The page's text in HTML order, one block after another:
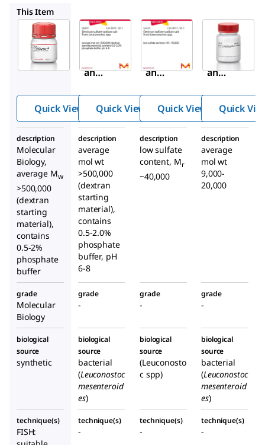
This Item
Sigma-
Aldrich
D8906
an
sodiu
m salt
from
Leuco
nosto
cspp.
Quick View
Sigma-
Aldrich
D6001
an
sodiu
m salt
from
Leuco
nosto
Quick View
Sigma-
Aldrich
52423
Dextr
an
sodiu
m
salt
from
Leuco
nosto
Quick View Quick
description
Molecular
Biology,
average Mw
>500,000
(dextran
starting
material),
contains
0.5-2%
phosphate
buffer
description
average
mol wt
>500,000
(dextran
starting
material),
contains
0.5-2.0%
phosphate
buffer, pH
6-8
description
low sulfate
content, Mr
~40,000
description
average
mol wt
9,000-
20,000
grade
Molecular
Biology
grade
-
grade
-
grade
-
biological
source
synthetic
biological
source
bacterial
(Leuconostoc
mesenteroid
es)
biological
source
(Leuconosto
c spp)
biological
source
bacterial
(Leuconostoc
mesenteroid
es)
technique(s)
FISH:
technique(s)
-
technique(s)
-
technique(s)
-